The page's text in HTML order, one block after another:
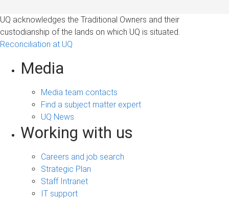
UQ acknowledges the Traditional Owners and their
custodianship of the lands on which UQ is situated.
Reconciliation at UQ
Media
Media team contacts
Find a subject matter expert
UQ News
Working with us
Careers and job search
Strategic Plan
Staff Intranet
IT support